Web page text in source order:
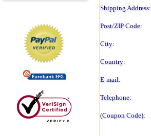
Shipping Address:
Post/ZIP Code:
City:
Country:
E-mail:
Telephone:
(Coupon Code):